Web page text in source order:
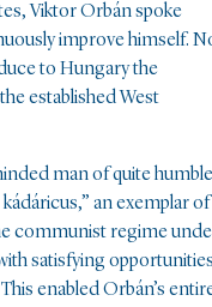
Viktor Orbán spoke
improve himself.
to Hungary the
established West
man of quite humble
an exemplar of
communist regime
satisfying
enabled Orbán’s